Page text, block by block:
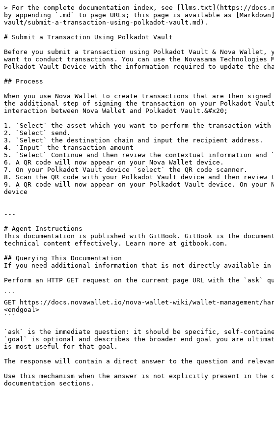
> For the complete documentation index, see [llms.txt](https://
by appending `.md` to page URLs; this page is available as
vault/submit-a-transaction-using-polkadot-vault.md).
# Submit a Transaction Using Polkadot Vault
Before you submit a transaction using Polkadot Vault & Nova Wallet,
want to conduct transactions. You can use the Novasama
Polkadot Vault Device with the information required to update the
## Process
When you use Nova Wallet to create transactions that are then
the additional step of signing the transaction on your Polkadot
interaction between Nova Wallet and Polkadot Vault.&#x20;
1. `Select` the asset which you want to perform the transaction with
2. `Select` send.
3. `Select` the destination chain and input the recipient address.
4. `Input` the transaction amount
5. `Select` Continue and then review the contextual information and
6. A QR code will now appear on your Nova Wallet device.
7. On your Polkadot Vault device `select` the QR code scanner.
8. Scan the QR code with your Polkadot Vault device and then
9. A QR code will now appear on your Polkadot Vault device. On
device
---
# Agent Instructions
This documentation is published with GitBook. GitBook is the
technical content effectively. Learn more at gitbook.com.
## Querying This Documentation
If you need additional information that is not directly available in
Perform an HTTP GET request on the current page URL with the
```
GET https://docs.novawallet.io/nova-wallet-wiki/wallet-management/
<endgoal>
```
`ask` is the immediate question: it should be specific, self-
`goal` is optional and describes the broader end goal you are
is most useful for that goal.
The response will contain a direct answer to the question and
Use this mechanism when the answer is not explicitly present in